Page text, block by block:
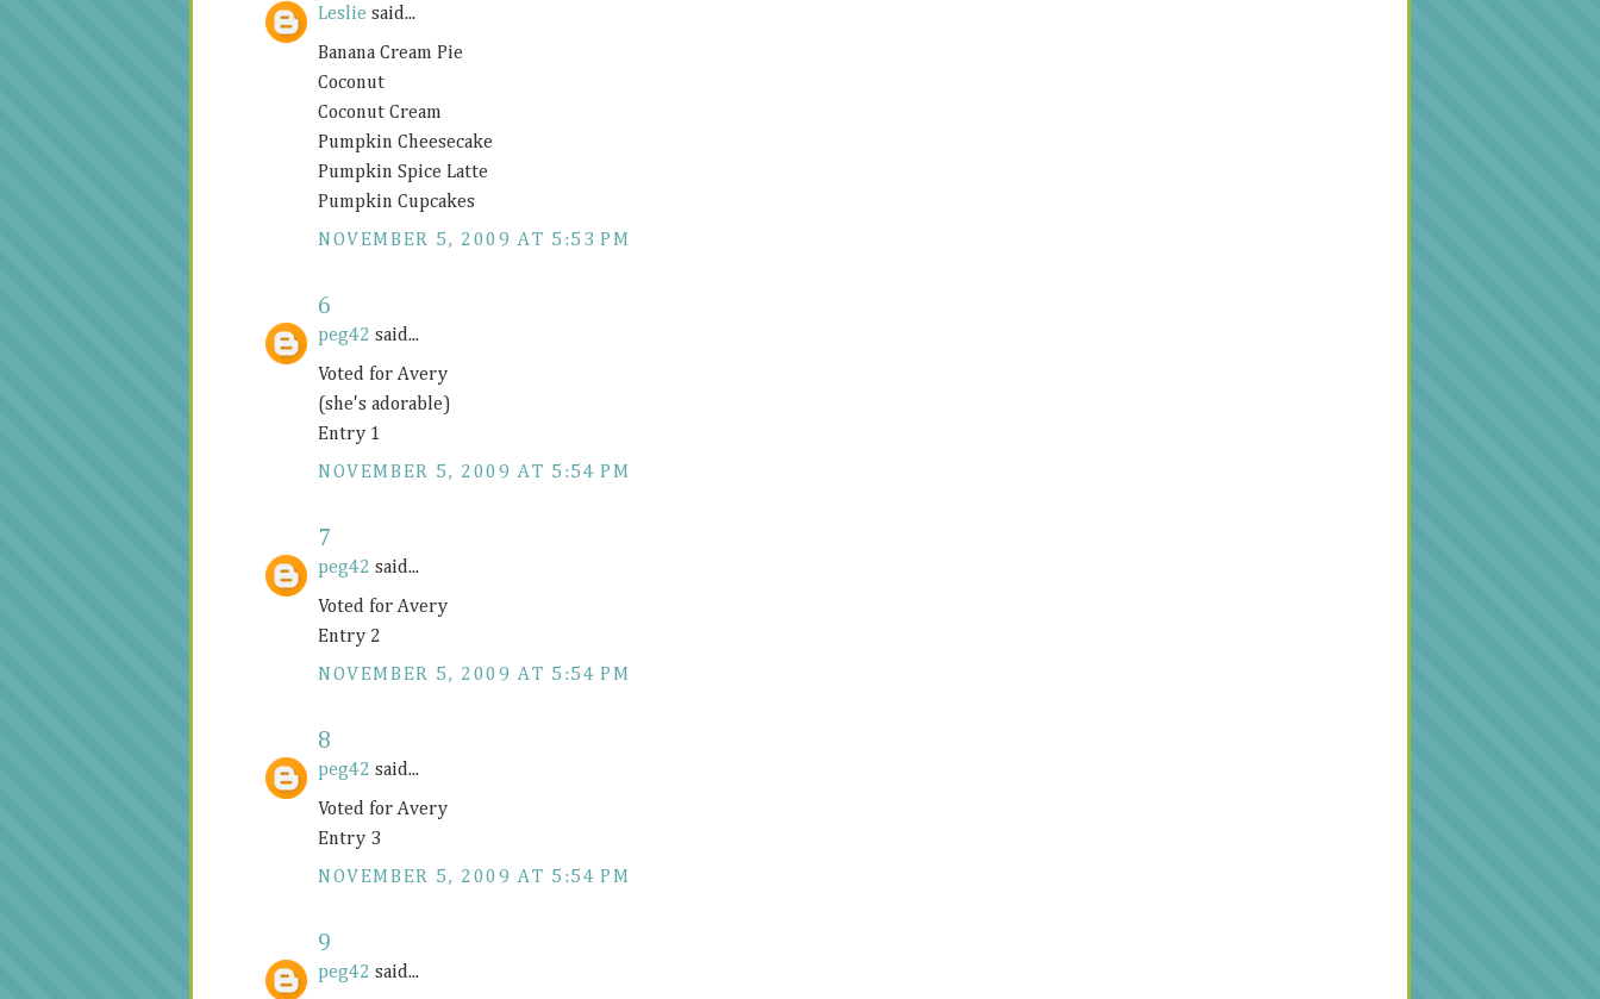
Leslie said...
Banana Cream Pie
Coconut
Coconut Cream
Pumpkin Cheesecake
Pumpkin Spice Latte
Pumpkin Cupcakes
NOVEMBER 5, 2009 AT 5:53 PM
6
peg42 said...
Voted for Avery
(she's adorable)
Entry 1
NOVEMBER 5, 2009 AT 5:54 PM
7
peg42 said...
Voted for Avery
Entry 2
NOVEMBER 5, 2009 AT 5:54 PM
8
peg42 said...
Voted for Avery
Entry 3
NOVEMBER 5, 2009 AT 5:54 PM
9
peg42 said...